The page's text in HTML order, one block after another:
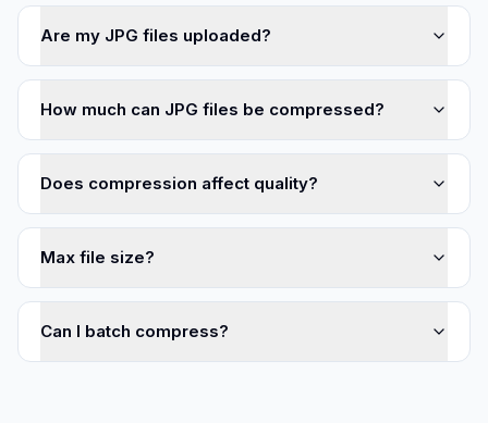
Are my JPG files uploaded?
How much can JPG files be compressed?
Does compression affect quality?
Max file size?
Can I batch compress?